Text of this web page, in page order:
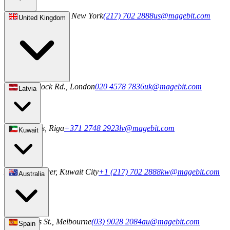
244 5th Ave S 1042, New York(217) 702 2888us@magebit.com
United Kingdom
20-22 Wenlock Rd., London020 4578 7836uk@magebit.com
Latvia
2a Uriekstes, Riga+371 2748 2923lv@magebit.com
Kuwait
Al Sahab Tower, Kuwait City+1 (217) 702 2888kw@magebit.com
Australia
101 Collins St., Melbourne(03) 9028 2084au@magebit.com
Spain